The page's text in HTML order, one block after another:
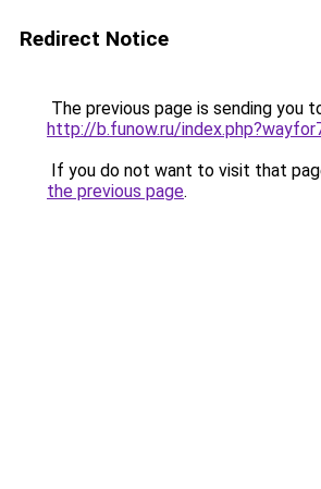
Redirect Notice
The previous page is sending you
http://b.funow.ru/
If you do not want to visit that
the previous page.